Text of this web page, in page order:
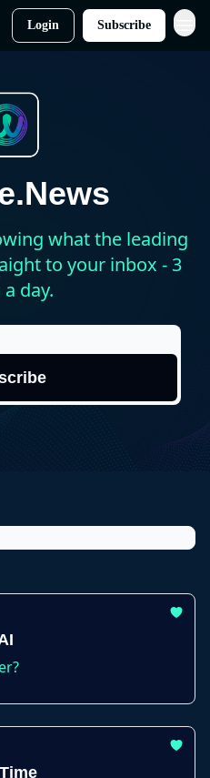
Login Subscribe
what the leading
to your inbox - 3
day.
Time